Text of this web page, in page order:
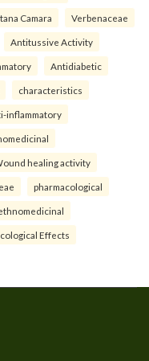
Camara Verbenaceae
Antitussive Activity
Antidiabetic
characteristics
inflammatory
healing activity
pharmacological
Effects